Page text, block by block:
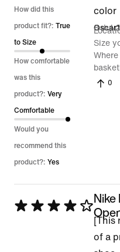
5
out
of
5
How did this
product fit?: True
to Size
How comfortable
was this
product?: Very
Comfortable
Would you
recommend this
product?: Yes
color
8 Jul
Size
0
Rated
Nike
[This
of a